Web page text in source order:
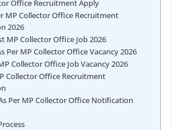
Office Recruitment Apply
MP Collector Office Recruitment
2026
MP Collector Office Job 2026
Per MP Collector Office Vacancy 2026
Collector Office Job Vacancy 2026
Collector Office Recruitment
Per MP Collector Office Notification